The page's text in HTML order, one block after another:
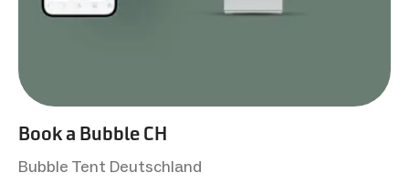
Book a Bubble CH
Bubble Tent Deutschland